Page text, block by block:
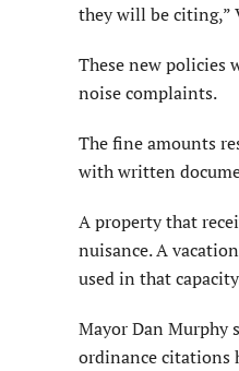
they will be citing,”
These new policies
noise complaints.
The fine amounts
with written
A property that
nuisance. A
used in that
Mayor Dan Murphy
ordinance citations